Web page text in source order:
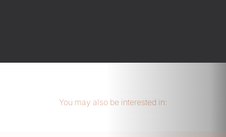
You may also be interested in: